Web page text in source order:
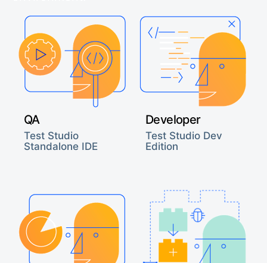
QA
Test Studio
Standalone IDE
Developer
Test Studio Dev
Edition